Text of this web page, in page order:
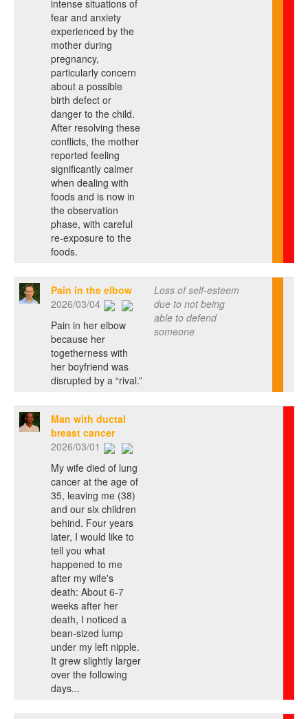
intense situations of
fear and anxiety
experienced by the
mother during
pregnancy,
particularly concern
about a possible
birth defect or
danger to the child.
After resolving these
conflicts, the mother
reported feeling
significantly calmer
when dealing with
foods and is now in
the observation
phase, with careful
re-exposure to the
foods.
Pain in the elbow
2026/03/04
Pain in her elbow
because her
togetherness with
her boyfriend was
disrupted by a “rival.”
Loss of self-esteem
due to not being
able to defend
someone
Man with ductal
breast cancer
2026/03/01
My wife died of lung
cancer at the age of
35, leaving me (38)
and our six children
behind. Four years
later, I would like to
tell you what
happened to me
after my wife's
death: About 6-7
weeks after her
death, I noticed a
bean-sized lump
under my left nipple.
It grew slightly larger
over the following
days...